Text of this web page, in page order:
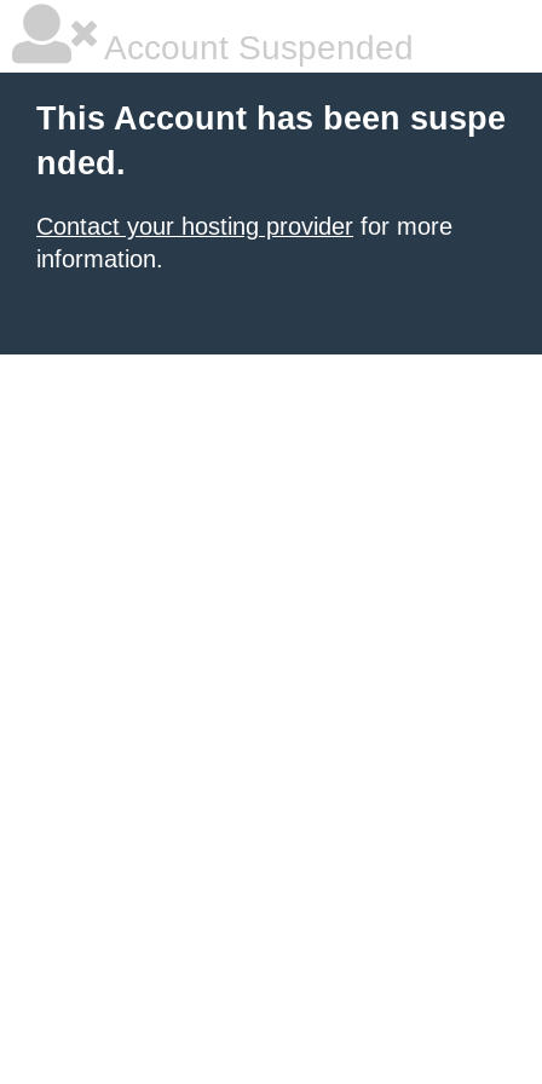
Account Suspended
This Account has been suspe
nded.
Contact your hosting provider for more
information.